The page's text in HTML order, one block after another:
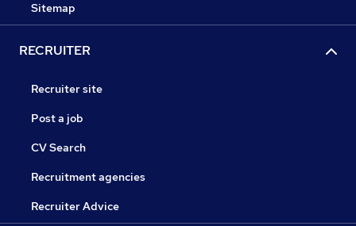
Sitemap
RECRUITER
Recruiter site
Post a job
CV Search
Recruitment agencies
Recruiter Advice